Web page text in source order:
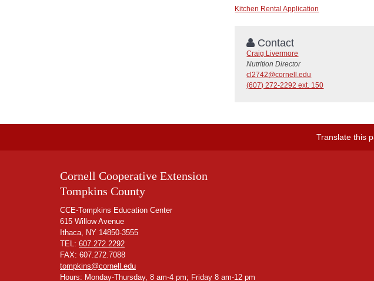
Kitchen Rental Application
Contact
Craig Livermore
Nutrition Director
cl2742@cornell.edu
(607) 272-2292 ext. 150
Translate this
Cornell Cooperative Extension
Tompkins County
CCE-Tompkins Education Center
615 Willow Avenue
Ithaca, NY 14850-3555
TEL: 607.272.2292
FAX: 607.272.7088
tompkins@cornell.edu
Hours: Monday-Thursday, 8 am-4 pm; Friday 8 am-12 pm